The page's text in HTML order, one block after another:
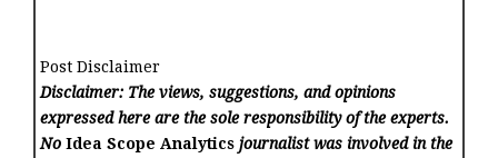
Post Disclaimer
Disclaimer: The views, suggestions, and opinions
expressed here are the sole responsibility of the experts.
NoIdea Scope Analytics journalist was involved in the